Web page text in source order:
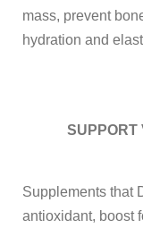
mass, prevent
hydration and
SUPPORT
Supplements that
antioxidant, boost